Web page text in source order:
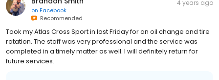
on Facebook
Recommended
4 years ago
Took my Atlas Cross Sport in last Friday for an oil change and tire
rotation. The staff was very professional and the service was
completed in a timely matter as well. I will definitely return for
future services.